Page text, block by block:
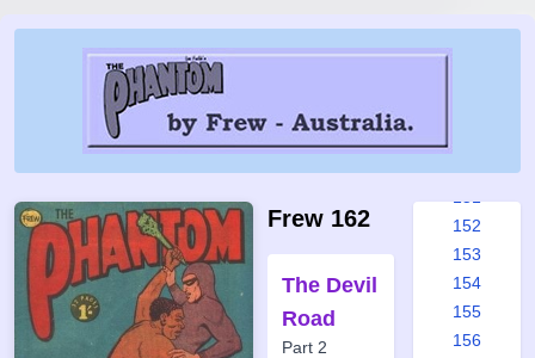
Frew 162
The Devil
Road
Part 2
145
152
153
154
155
156